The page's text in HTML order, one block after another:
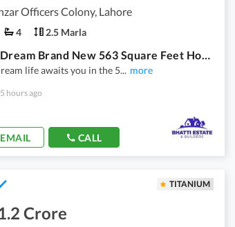
Officers Colony, Lahore
4 2.5 Marla
Your Dream Brand New 563 Square Feet House Is Available In Marghzar Officers Colony
life awaits you in the 5... more
hours ago
EMAIL CALL
TITANIUM
Crore